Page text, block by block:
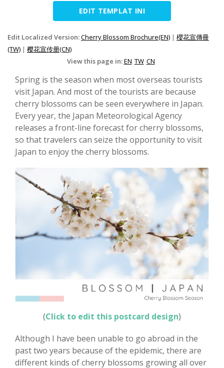
EDIT TEMPLAT INI
Edit Localized Version:Cherry Blossom Brochure(EN) | 櫻花宣傳冊
(TW) | 樱花宣传册(CN)
View this page in:EN TW CN
Spring is the season when most overseas tourists
visit Japan. And most of the tourists are because
cherry blossoms can be seen everywhere in Japan.
Every year, the Japan Meteorological Agency
releases a front-line forecast for cherry blossoms,
so that travelers can seize the opportunity to visit
Japan to enjoy the cherry blossoms.
(Click to edit this postcard design)
Although I have been unable to go abroad in the
past two years because of the epidemic, there are
different kinds of cherry blossoms growing all over